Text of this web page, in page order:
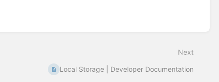
Next
Local Storage | Developer Documentation